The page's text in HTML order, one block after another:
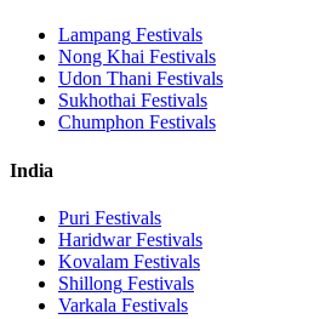
Lampang Festivals
Nong Khai Festivals
Udon Thani Festivals
Sukhothai Festivals
Chumphon Festivals
India
Puri Festivals
HaridwarFestivals
Kovalam Festivals
Shillong Festivals
Varkala Festivals